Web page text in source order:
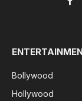
Bollywood
Hollywood